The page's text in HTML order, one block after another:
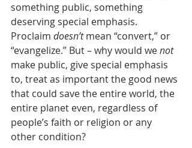
something public, something
deserving special emphasis.
Proclaim doesn’t mean “convert,” or
“evangelize.” But – why would we not
make public, give special emphasis
to, treat as important the good news
that could save the entire world, the
entire planet even, regardless of
people’s faith or religion or any
other condition?